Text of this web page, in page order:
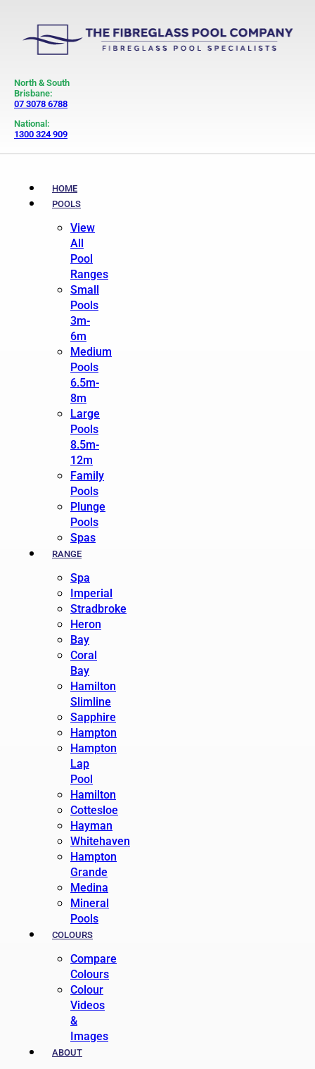
North & South
Brisbane:
07 3078 6788
National:
1300 324 909
HOME
POOLS
View
All
Pool
Ranges
Small
Pools
3m-
6m
Medium
Pools
6.5m-
8m
Large
Pools
8.5m-
12m
Family
Pools
Plunge
Pools
Spas
RANGE
Spa
Imperial
Stradbroke
Heron
Bay
Coral
Bay
Hamilton
Slimline
Sapphire
Hampton
Hampton
Lap
Pool
Hamilton
Cottesloe
Hayman
Whitehaven
Hampton
Grande
Medina
Mineral
Pools
COLOURS
Compare
Colours
Colour
Videos
&
Images
ABOUT